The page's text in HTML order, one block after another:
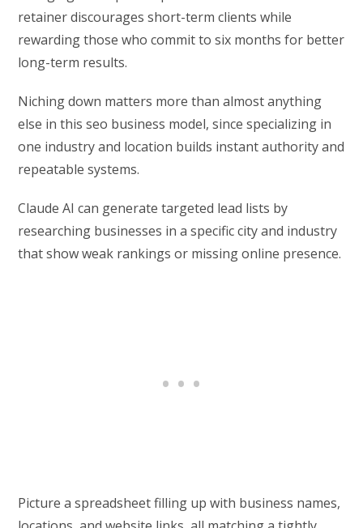
retainer discourages short-term clients while
rewarding those who commit to six months for better
long-term results.
Niching down matters more than almost anything
else in this seo business model, since specializing in
one industry and location builds instant authority and
repeatable systems.
Claude AI can generate targeted lead lists by
researching businesses in a specific city and industry
that show weak rankings or missing online presence.
Picture a spreadsheet filling up with business names,